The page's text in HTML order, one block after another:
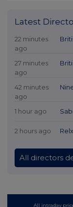
Latest
22 minutes
ago
27 minutes
ago
42 minutes
ago
1 hour ago
2 hours ago
All directors
All intraday